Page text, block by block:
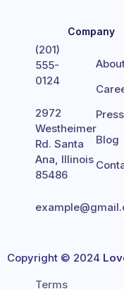
(201)
555-
0124
2972
Westheimer
Rd. Santa
Ana, Illinois
85486
Company
Press
Blog
Copyright © 2024
Terms